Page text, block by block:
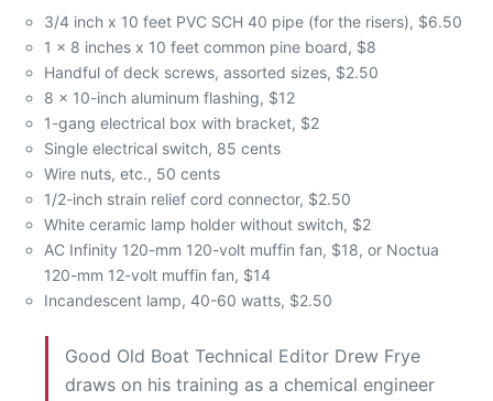
3/4 inch x 10 feet PVC SCH 40 pipe (for the risers), $6.50
1 x 8 inches x 10 feet common pine board, $8
Handful of deck screws, assorted sizes, $2.50
8 x 10-inch aluminum flashing, $12
1-gang electrical box with bracket, $2
Single electrical switch, 85 cents
Wire nuts, etc., 50 cents
1/2-inch strain relief cord connector, $2.50
White ceramic lamp holder without switch, $2
AC Infinity 120-mm 120-volt muffin fan, $18, or Noctua
120-mm 12-volt muffin fan, $14
Incandescent lamp, 40-60 watts, $2.50
Good Old Boat Technical Editor Drew Frye
draws on his training as a chemical engineer